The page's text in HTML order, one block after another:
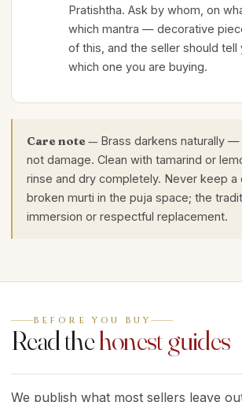
Pratishtha. Ask by whom, on
which mantra — decorative
of this, and the seller should tell
which one you are buying.
Care note — Brass darkens naturally —
not damage. Clean with tamarind or
rinse and dry completely. Never keep a
broken murti in the puja space; the
immersion or respectful replacement.
BEFORE YOU BUY
Read thehonest guides
We publish what most sellers leave